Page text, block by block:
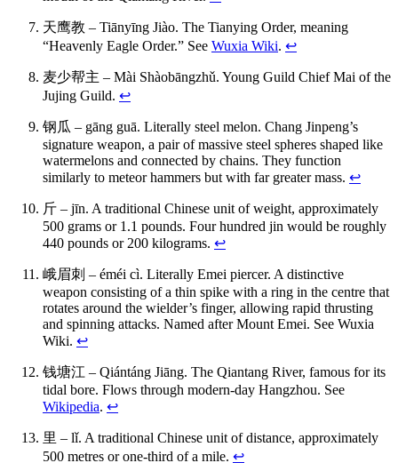
天鹰教 – Tiānyīng Jiào. The Tianying Order, meaning
“Heavenly Eagle Order.” See Wuxia Wiki. ↩
麦少帮主 – Mài Shàobāngzhǔ. Young Guild Chief Mai of the
Jujing Guild. ↩
钢瓜 – gāng guā. Literally steel melon. Chang Jinpeng’s
signature weapon, a pair of massive steel spheres shaped like
watermelons and connected by chains. They function
similarly to meteor hammers but with far greater mass. ↩
斤 – jīn. A traditional Chinese unit of weight, approximately
500 grams or 1.1 pounds. Four hundred jin would be roughly
440 pounds or 200 kilograms. ↩
峨眉刺 – éméi cì. Literally Emei piercer. A distinctive
weapon consisting of a thin spike with a ring in the centre that
rotates around the wielder’s finger, allowing rapid thrusting
and spinning attacks. Named after Mount Emei. See Wuxia
Wiki. ↩
钱塘江 – Qiántáng Jiāng. The Qiantang River, famous for its
tidal bore. Flows through modern-day Hangzhou. See
Wikipedia. ↩
里 – lǐ. A traditional Chinese unit of distance, approximately
500 metres or one-third of a mile. ↩